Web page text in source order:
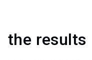
the results